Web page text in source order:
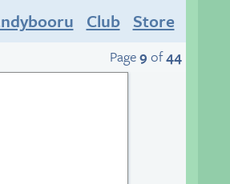
Club Store
Page9 of44